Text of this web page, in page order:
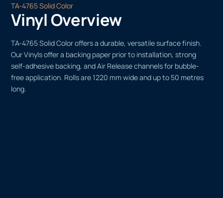
TA-4765 Solid Color
Vinyl Overview
TA-4765 Solid Color offers a durable, versatile surface finish.
Our Vinyls offer a backing paper prior to installation, strong
self-adhesive backing, and Air Release channels for bubble-
free application. Rolls are 1220 mm wide and up to 50 metres
long.